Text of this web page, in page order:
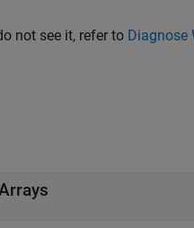
not see it, refer to Diagnose